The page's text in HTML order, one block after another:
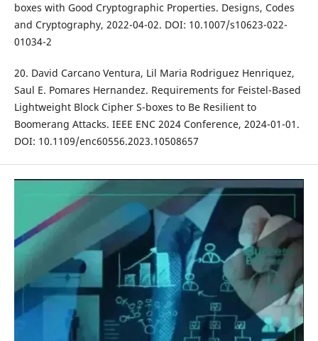
boxes with Good Cryptographic Properties. Designs, Codes
and Cryptography, 2022-04-02. DOI: 10.1007/s10623-022-
01034-2
20. David Carcano Ventura, Lil Maria Rodriguez Henriquez,
Saul E. Pomares Hernandez. Requirements for Feistel-Based
Lightweight Block Cipher S-boxes to Be Resilient to
Boomerang Attacks. IEEE ENC 2024 Conference, 2024-01-01.
DOI: 10.1109/enc60556.2023.10508657